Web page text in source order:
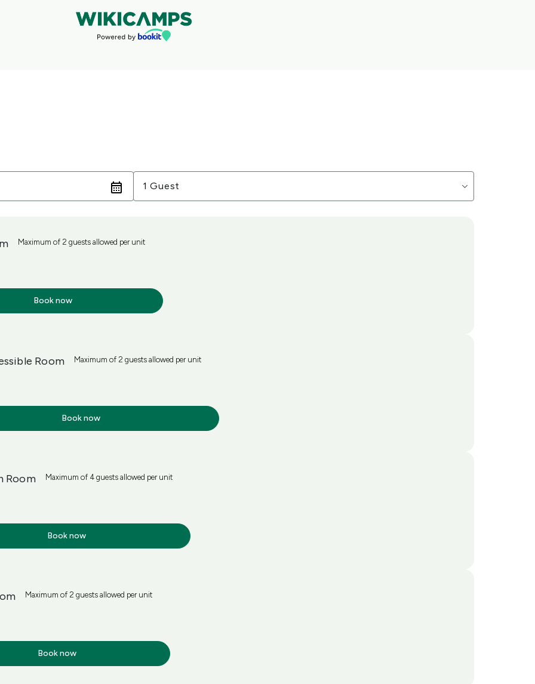
Guests
1 Guest
Maximum of 2 guests allowed per unit
Book now
Room Maximum of 2 guests allowed per unit
Book now
Room Maximum of 4 guests allowed per unit
Book now
Maximum of 2 guests allowed per unit
Book now